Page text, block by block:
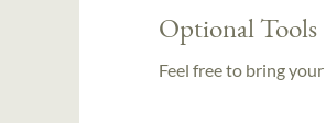
Optional Tools
Feel free to bring